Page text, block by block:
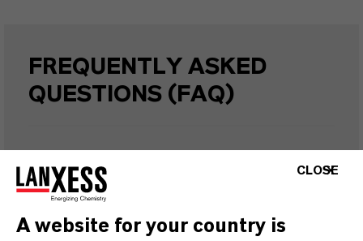
FREQUENTLY ASKED
QUESTIONS (FAQ)
LANXESS’S SYNTHETIC IRON
OXIDES?
CLOSE
A website for your country is